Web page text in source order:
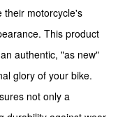
their motorcycle's
This product
authentic, "as new"
glory of your bike.
not only a